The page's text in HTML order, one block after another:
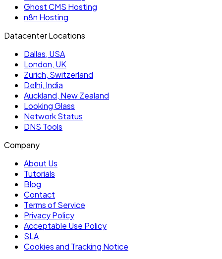
Ghost CMS Hosting
n8n Hosting
Datacenter Locations
Dallas, USA
London, UK
Zurich, Switzerland
Delhi, India
Auckland, New Zealand
Looking Glass
Network Status
DNS Tools
Company
About Us
Tutorials
Blog
Contact
Terms of Service
Privacy Policy
Acceptable Use Policy
SLA
Cookies and Tracking Notice